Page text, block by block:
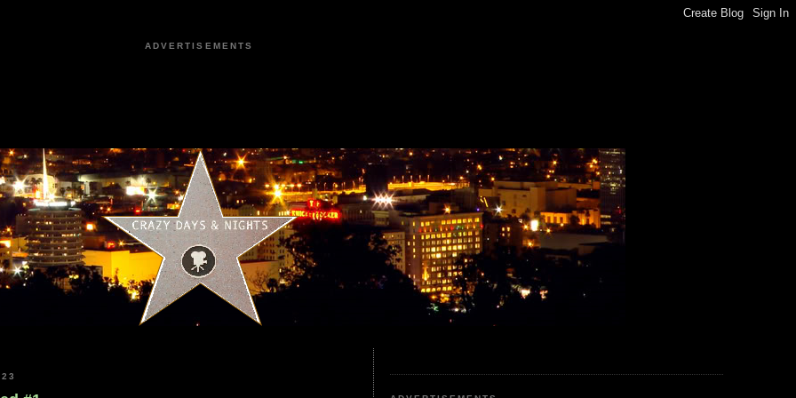
ADVERTISEMENTS